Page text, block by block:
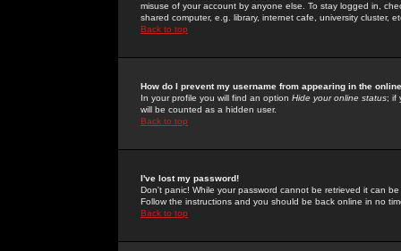
misuse of your account by anyone else. To stay logged in,
shared computer, e.g. library, internet cafe, university cluster,
Back to top
How do I prevent my username from appearing in the
In your profile you will find an option Hide your online status; if
will be counted as a hidden user.
Back to top
I've lost my password!
Don't panic! While your password cannot be retrieved it can
Follow the instructions and you should be back online in no
Back to top